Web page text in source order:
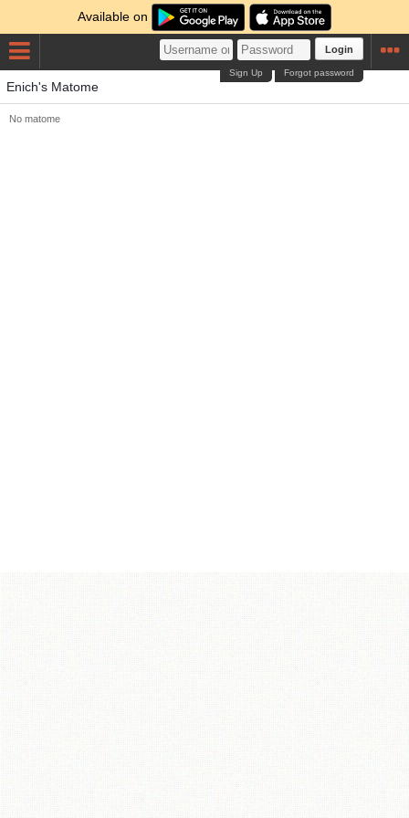
Available on
Login
Forgot password
Sign Up
Enich's Matome
No matome